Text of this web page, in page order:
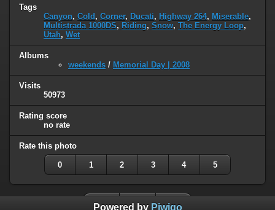
Tags
Canyon, Cold , Corner, Ducati, Highway 264, Miserable,
Multistrada 1000DS, Riding, Snow, The Energy Loop,
Utah, Wet
Albums
weekends / Memorial Day | 2008
Visits
50973
Rating score
no rate
Rate this photo
0 1 2 3 4 5
Powered by Piwigo